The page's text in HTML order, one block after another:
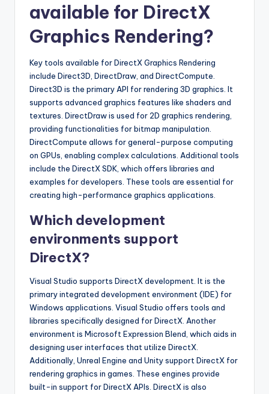
available for DirectX
Graphics Rendering?
Key tools available for DirectX Graphics Rendering
include Direct3D, DirectDraw, and DirectCompute.
Direct3D is the primary API for rendering 3D graphics. It
supports advanced graphics features like shaders and
textures. DirectDraw is used for 2D graphics rendering,
providing functionalities for bitmap manipulation.
DirectCompute allows for general-purpose computing
on GPUs, enabling complex calculations. Additional tools
include the DirectX SDK, which offers libraries and
examples for developers. These tools are essential for
creating high-performance graphics applications.
Which development
environments support
DirectX?
Visual Studio supports DirectX development. It is the
primary integrated development environment (IDE) for
Windows applications. Visual Studio offers tools and
libraries specifically designed for DirectX. Another
environment is Microsoft Expression Blend, which aids in
designing user interfaces that utilize DirectX.
Additionally, Unreal Engine and Unity support DirectX for
rendering graphics in games. These engines provide
built-in support for DirectX APIs. DirectX is also